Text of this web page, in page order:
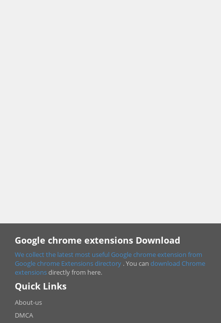
Google chrome extensions Download
We collect the latest most useful Google chrome extension from
Google chrome Extensions directory . You can download Chrome
extensionsdirectly from here.
Quick Links
About-us
DMCA